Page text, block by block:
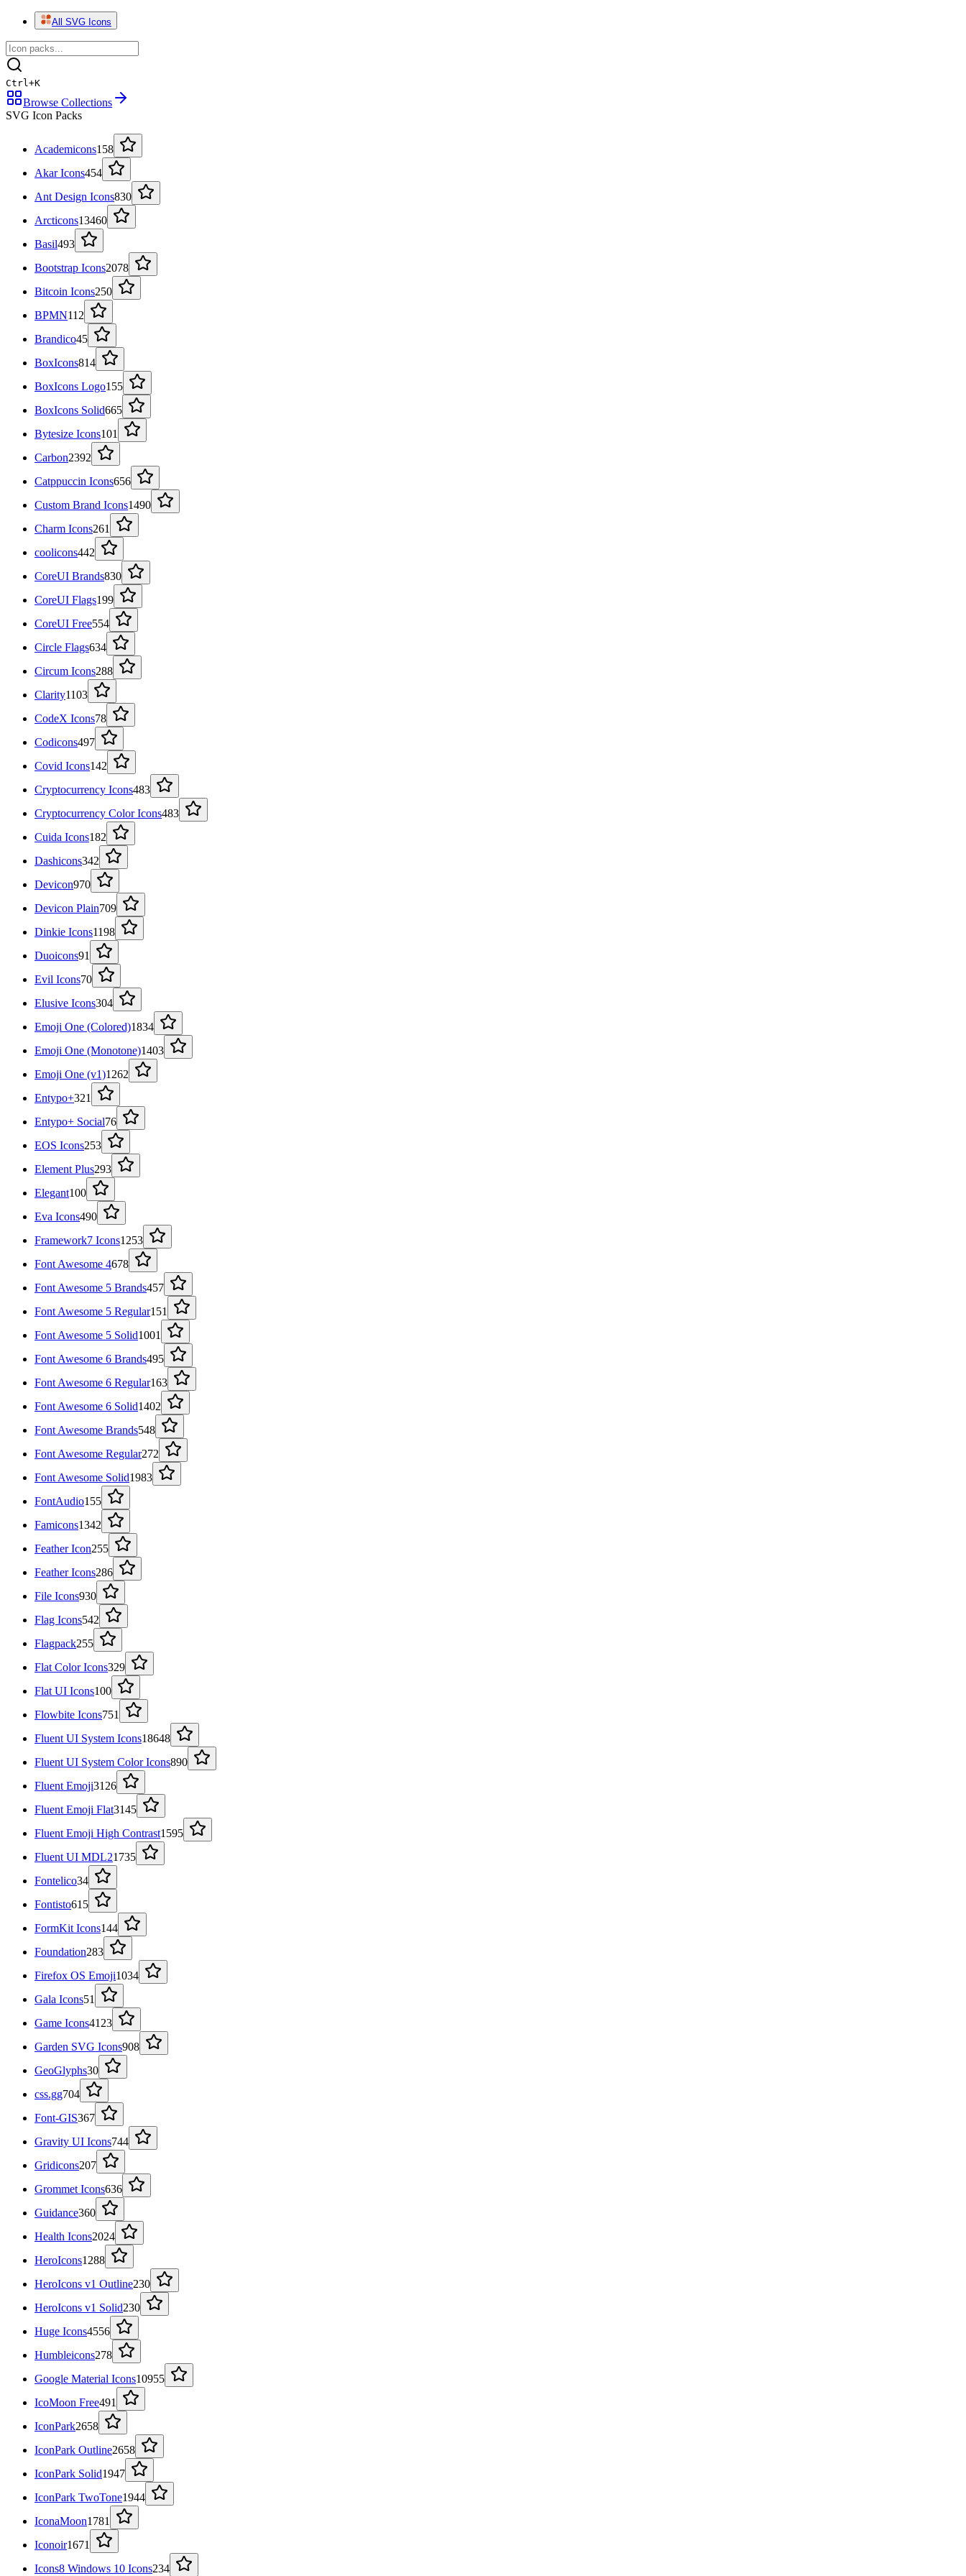
All SVG Icons
Ctrl+K
Browse Collections
SVG Icon Packs
Academicons158
Akar Icons454
Ant Design Icons830
Arcticons13460
Basil493
Bootstrap Icons2078
Bitcoin Icons250
BPMN112
Brandico45
BoxIcons814
BoxIcons Logo155
BoxIcons Solid665
Bytesize Icons101
Carbon2392
Catppuccin Icons656
Custom Brand Icons1490
Charm Icons261
coolicons442
CoreUI Brands830
CoreUI Flags199
CoreUI Free554
Circle Flags634
Circum Icons288
Clarity1103
CodeX Icons78
Codicons497
Covid Icons142
Cryptocurrency Icons483
Cryptocurrency Color Icons483
Cuida Icons182
Dashicons342
Devicon970
Devicon Plain709
Dinkie Icons1198
Duoicons91
Evil Icons70
Elusive Icons304
Emoji One (Colored)1834
Emoji One (Monotone)1403
Emoji One (v1)1262
Entypo+321
Entypo+ Social76
EOS Icons253
Element Plus293
Elegant100
Eva Icons490
Framework7 Icons1253
Font Awesome 4678
Font Awesome 5 Brands457
Font Awesome 5 Regular151
Font Awesome 5 Solid1001
Font Awesome 6 Brands495
Font Awesome 6 Regular163
Font Awesome 6 Solid1402
Font Awesome Brands548
Font Awesome Regular272
Font Awesome Solid1983
FontAudio155
Famicons1342
Feather Icon255
Feather Icons286
File Icons930
Flag Icons542
Flagpack255
Flat Color Icons329
Flat UI Icons100
Flowbite Icons751
Fluent UI System Icons18648
Fluent UI System Color Icons890
Fluent Emoji3126
Fluent Emoji Flat3145
Fluent Emoji High Contrast1595
Fluent UI MDL21735
Fontelico34
Fontisto615
FormKit Icons144
Foundation283
Firefox OS Emoji1034
Gala Icons51
Game Icons4123
Garden SVG Icons908
GeoGlyphs30
css.gg704
Font-GIS367
Gravity UI Icons744
Gridicons207
Grommet Icons636
Guidance360
Health Icons2024
HeroIcons1288
HeroIcons v1 Outline230
HeroIcons v1 Solid230
Huge Icons4556
Humbleicons278
Google Material Icons10955
IcoMoon Free491
IconPark2658
IconPark Outline2658
IconPark Solid1947
IconPark TwoTone1944
IconaMoon1781
Iconoir1671
Icons8 Windows 10 Icons234